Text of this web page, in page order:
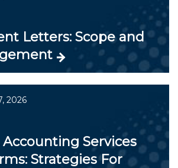
Letters: Scope and
2026
Accounting Services
Strategies For